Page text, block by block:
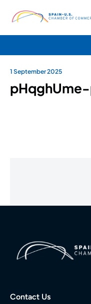
1 September 2025
Contact Us